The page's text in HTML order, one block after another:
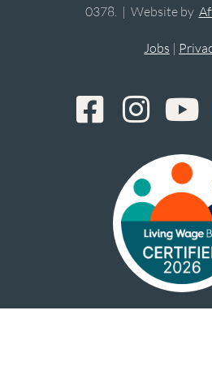
0378. | Website by
Jobs |